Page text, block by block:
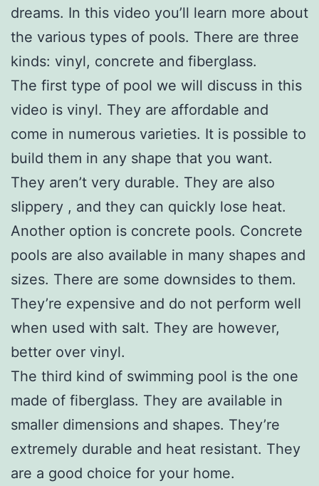
dreams. In this video you’ll learn more about
the various types of pools. There are three
kinds: vinyl, concrete and fiberglass.
The first type of pool we will discuss in this
video is vinyl. They are affordable and
come in numerous varieties. It is possible to
build them in any shape that you want.
They aren’t very durable. They are also
slippery , and they can quickly lose heat.
Another option is concrete pools. Concrete
pools are also available in many shapes and
sizes. There are some downsides to them.
They’re expensive and do not perform well
when used with salt. They are however,
better over vinyl.
The third kind of swimming pool is the one
made of fiberglass. They are available in
smaller dimensions and shapes. They’re
extremely durable and heat resistant. They
are a good choice for your home.